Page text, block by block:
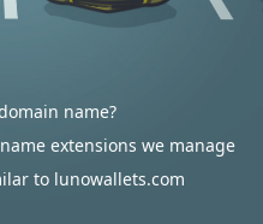
name?
extensions we manage
to lunowallets.com